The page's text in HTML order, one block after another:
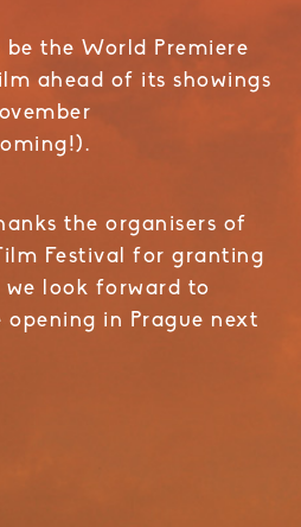
be the World Premiere
ahead of its showings
the organisers of
Festival for granting
we look forward to
in Prague next